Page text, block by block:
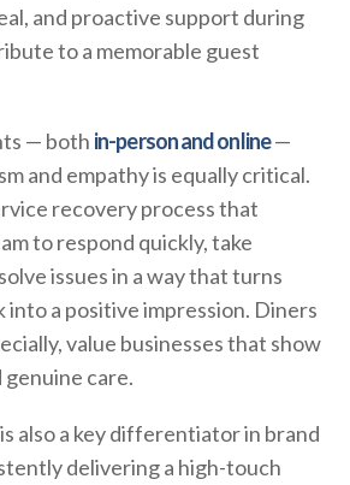
and proactive support during
to a memorable guest
— both in-person and online—
and empathy is equally critical.
recovery process that
to respond quickly, take
issues in a way that turns
a positive impression. Diners
value businesses that show
care.
also a key differentiator in brand
delivering a high-touch